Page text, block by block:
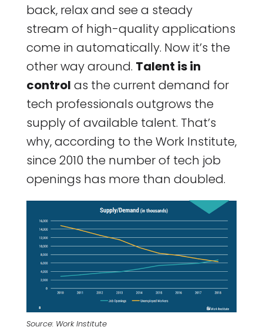
back, relax and see a steady
stream of high-quality applications
come in automatically. Now it’s the
other way around. Talent is in
control as the current demand for
tech professionals outgrows the
supply of available talent. That’s
why, according to the Work Institute,
since 2010 the number of tech job
openings has more than doubled.
Source: Work Institute